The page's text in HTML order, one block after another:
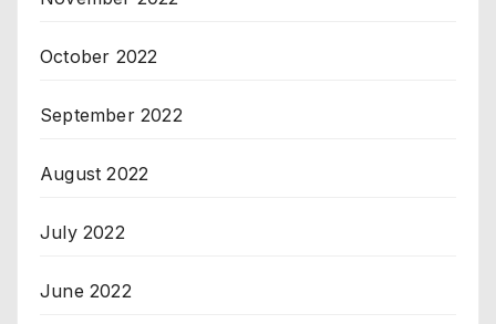
October 2022
September 2022
August 2022
July 2022
June 2022